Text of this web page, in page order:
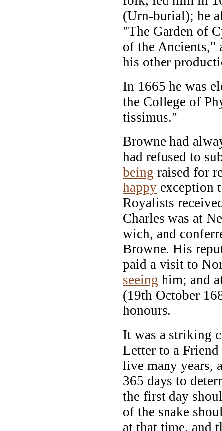
(Urn-burial); he
"The Garden of
of the Ancients,"
his other
In 1665 he was
the College of
tissimus."
Browne had
had refused to
being raised for
happy exception
Royalists
Charles was at
wich, and
Browne. His
paid a visit to
seeing him; and
(19th October
honours.
It was a striking
Letter to a
live many years,
365 days to
the first day
of the snake
at that time, and